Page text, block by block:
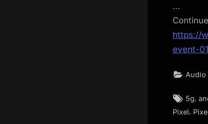
…
https://
event-
Audio
Tags:
5g,
Pixel,